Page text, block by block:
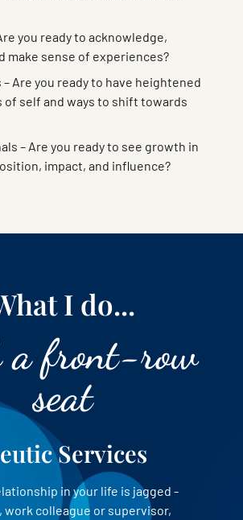
you ready to acknowledge,
make sense of experiences?
Are you ready to have heightened
of self and ways to shift towards
– Are you ready to see growth in
impact, and influence?
I do...
a front-row
seat
Services
in your life is jagged -
work colleague or supervisor,